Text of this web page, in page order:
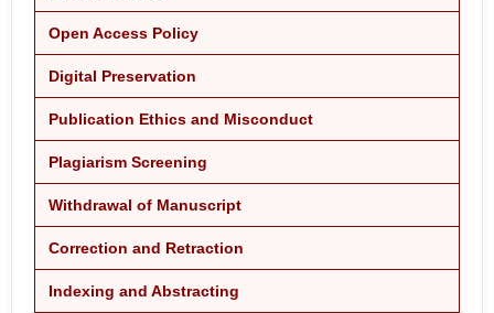
Open Access Policy
Digital Preservation
Publication Ethics and Misconduct
Plagiarism Screening
Withdrawal of Manuscript
Correction and Retraction
Indexing and Abstracting